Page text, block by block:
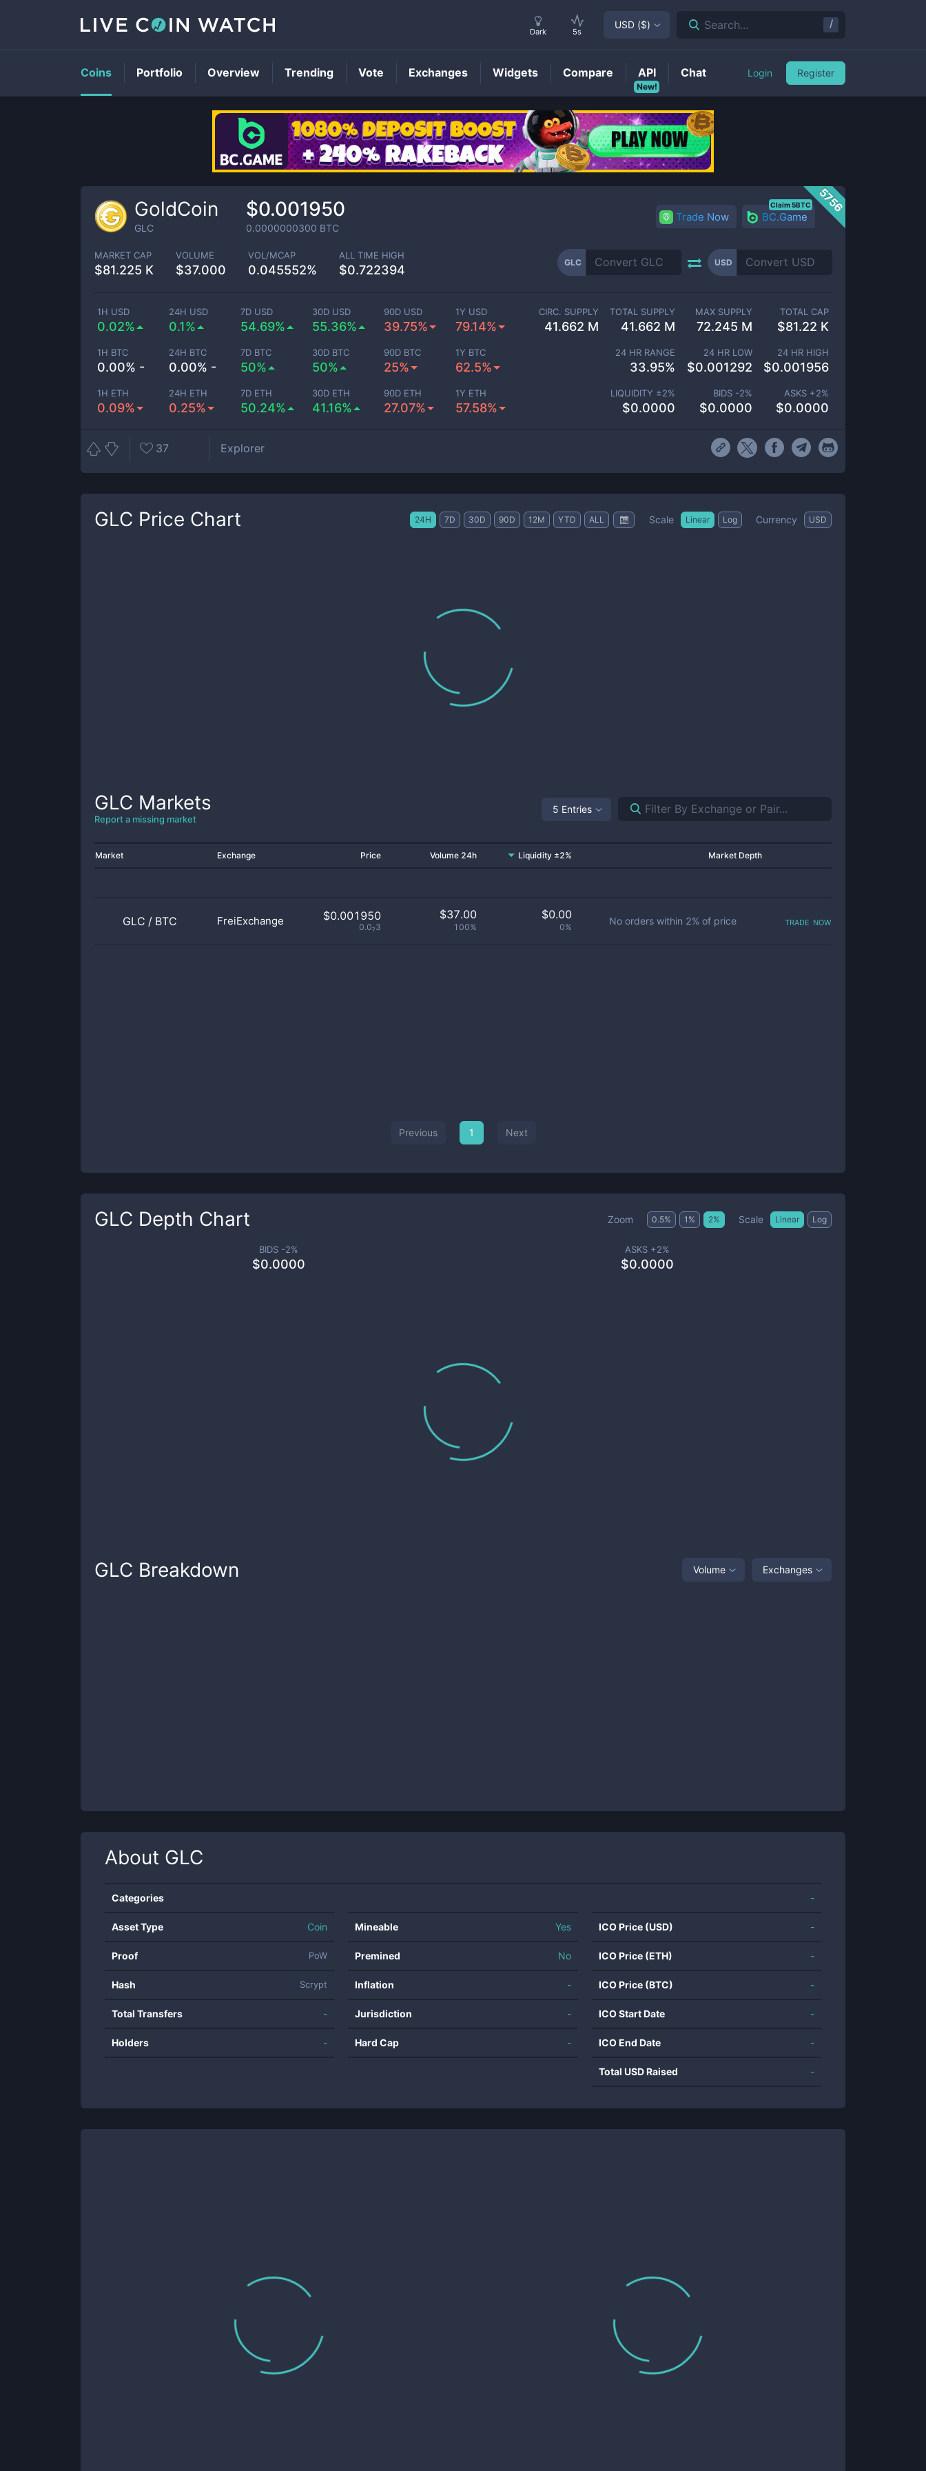
GLCPrice
5756
GoldCoin
GLC
$0.001950
0.0000000300 BTC
Trade Now BC.Game
Claim 5BTC
MARKET CAP
$81.225 K
VOLUME
$37.000
VOL/MCAP
0.045552%
ALL TIME HIGH
$0.722394
GLC USD
1H USD
0.02%
24H USD
0.1%
7D USD
54.69%
30D USD
55.36%
90D USD
39.75%
1Y USD
79.14%
1H BTC
0.00% -
24H BTC
0.00% -
7D BTC
50%
30D BTC
50%
90D BTC
25%
1Y BTC
62.5%
1H ETH
0.09%
24H ETH
0.25%
7D ETH
50.24%
30D ETH
41.16%
90D ETH
27.07%
1Y ETH
57.58%
CIRC. SUPPLY
41.662 M
TOTAL SUPPLY
41.662 M
MAX SUPPLY
72.245 M
TOTAL CAP
$81.22 K
24 HR RANGE
33.95%
24 HR LOW
$0.001292
24 HR HIGH
$0.001956
LIQUIDITY ±2%
$0.0000
BIDS -2%
$0.0000
ASKS +2%
$0.0000
37 Explorer
GLC Price Chart 24H 7D 30D 90D 12M YTD ALL Scale Linear Log Currency USD
GLC Markets
Report a missing market
5 Entries
Market Exchange Price Volume 24h Liquidity ±2% Market Depth
GLC / BTC FreiExchange $0.001950
0.0₇3
$37.00
100%
$0.00
0%
No orders within 2% of price trade now
Previous 1 Next
GLC Depth Chart Zoom 0.5% 1 % 2% Scale Linear Log
BIDS -2%
$0.0000
ASKS +2%
$0.0000
GLC Breakdown Volume Exchanges
About GLC
Categories -
Asset Type Coin
Proof PoW
Hash Scrypt
Total Transfers -
Holders -
Mineable Yes
Premined No
Inflation -
Jurisdiction -
Hard Cap -
ICO Price (USD) -
ICO Price (ETH) -
ICO Price (BTC) -
ICO Start Date -
ICO End Date -
Total USD Raised -
Dark 5s
USD ($) Search... /
Coins Portfolio Overview Trending Vote Exchanges Widgets Compare
New!
API Chat Login Register